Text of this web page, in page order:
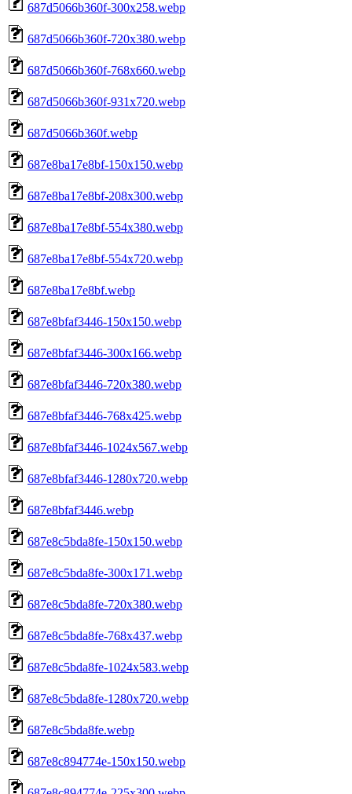
687d5066b360f-300x258.webp
687d5066b360f-720x380.webp
687d5066b360f-768x660.webp
687d5066b360f-931x720.webp
687d5066b360f.webp
687e8ba17e8bf-150x150.webp
687e8ba17e8bf-208x300.webp
687e8ba17e8bf-554x380.webp
687e8ba17e8bf-554x720.webp
687e8ba17e8bf.webp
687e8bfaf3446-150x150.webp
687e8bfaf3446-300x166.webp
687e8bfaf3446-720x380.webp
687e8bfaf3446-768x425.webp
687e8bfaf3446-1024x567.webp
687e8bfaf3446-1280x720.webp
687e8bfaf3446.webp
687e8c5bda8fe-150x150.webp
687e8c5bda8fe-300x171.webp
687e8c5bda8fe-720x380.webp
687e8c5bda8fe-768x437.webp
687e8c5bda8fe-1024x583.webp
687e8c5bda8fe-1280x720.webp
687e8c5bda8fe.webp
687e8c894774e-150x150.webp